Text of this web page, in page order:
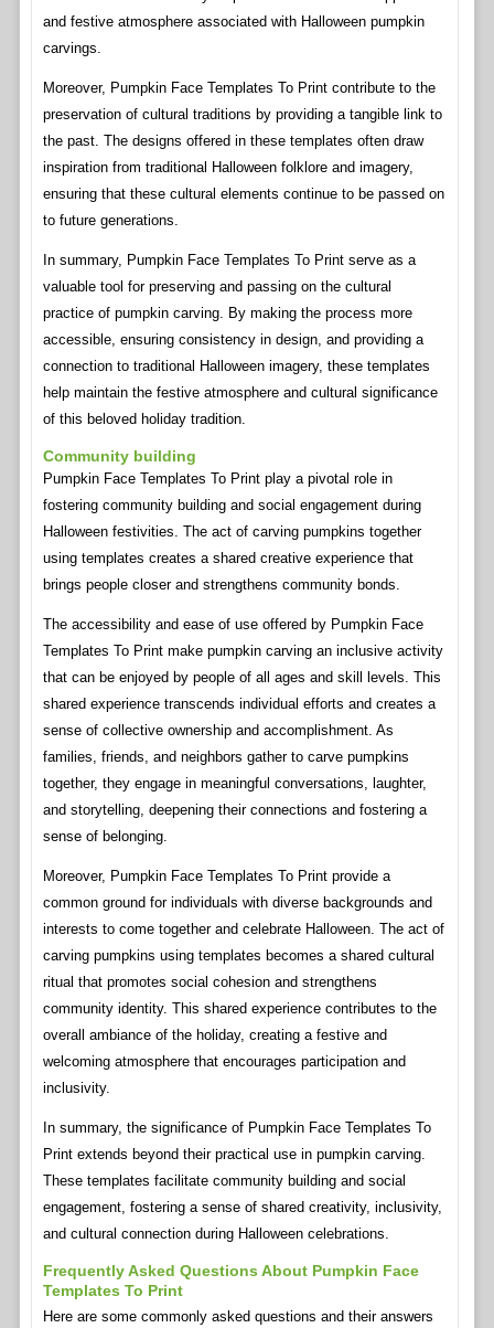
and festive atmosphere associated with Halloween pumpkin
carvings.
Moreover, Pumpkin Face Templates To Print contribute to the
preservation of cultural traditions by providing a tangible link to
the past. The designs offered in these templates often draw
inspiration from traditional Halloween folklore and imagery,
ensuring that these cultural elements continue to be passed on
to future generations.
In summary, Pumpkin Face Templates To Print serve as a
valuable tool for preserving and passing on the cultural
practice of pumpkin carving. By making the process more
accessible, ensuring consistency in design, and providing a
connection to traditional Halloween imagery, these templates
help maintain the festive atmosphere and cultural significance
of this beloved holiday tradition.
Community building
Pumpkin Face Templates To Print play a pivotal role in
fostering community building and social engagement during
Halloween festivities. The act of carving pumpkins together
using templates creates a shared creative experience that
brings people closer and strengthens community bonds.
The accessibility and ease of use offered by Pumpkin Face
Templates To Print make pumpkin carving an inclusive activity
that can be enjoyed by people of all ages and skill levels. This
shared experience transcends individual efforts and creates a
sense of collective ownership and accomplishment. As
families, friends, and neighbors gather to carve pumpkins
together, they engage in meaningful conversations, laughter,
and storytelling, deepening their connections and fostering a
sense of belonging.
Moreover, Pumpkin Face Templates To Print provide a
common ground for individuals with diverse backgrounds and
interests to come together and celebrate Halloween. The act of
carving pumpkins using templates becomes a shared cultural
ritual that promotes social cohesion and strengthens
community identity. This shared experience contributes to the
overall ambiance of the holiday, creating a festive and
welcoming atmosphere that encourages participation and
inclusivity.
In summary, the significance of Pumpkin Face Templates To
Print extends beyond their practical use in pumpkin carving.
These templates facilitate community building and social
engagement, fostering a sense of shared creativity, inclusivity,
and cultural connection during Halloween celebrations.
Frequently Asked Questions About Pumpkin Face
Templates To Print
Here are some commonly asked questions and their answers